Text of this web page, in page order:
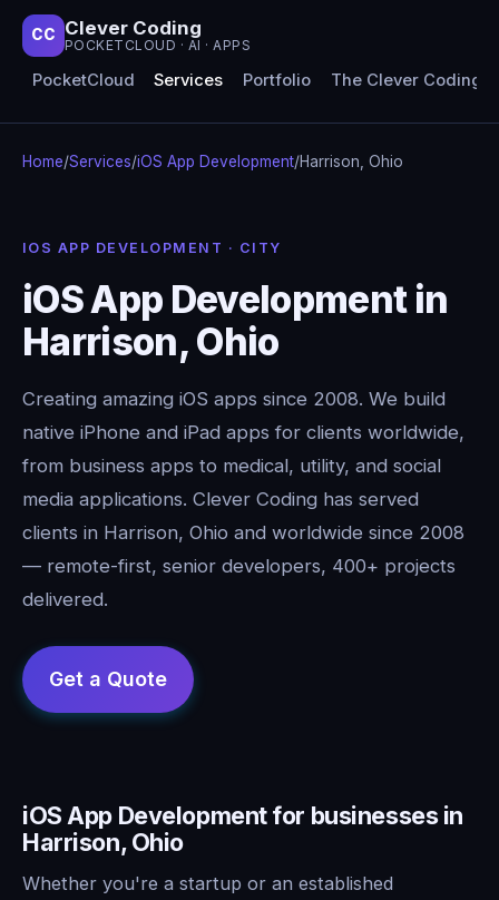
CC Clever Coding
POCKETCLOUD · AI · APPS
PocketCloud Services Portfolio The Clever Coding
Home/Services/iOS App Development/Harrison, Ohio
IOS APP DEVELOPMENT · CITY
iOS App Development in
Harrison, Ohio
Creating amazing iOS apps since 2008. We build
native iPhone and iPad apps for clients worldwide,
from business apps to medical, utility, and social
media applications. Clever Coding has served
clients in Harrison, Ohio and worldwide since 2008
— remote-first, senior developers, 400+ projects
delivered.
iOS App Development for businesses in
Harrison, Ohio
Whether you're a startup or an established